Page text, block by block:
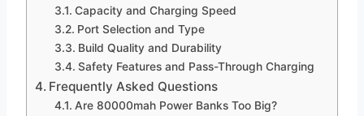
Capacity and Charging Speed
Port Selection and Type
Build Quality and Durability
Safety Features and Pass-Through Charging
Frequently Asked Questions
Are 80000mah Power Banks Too Big?